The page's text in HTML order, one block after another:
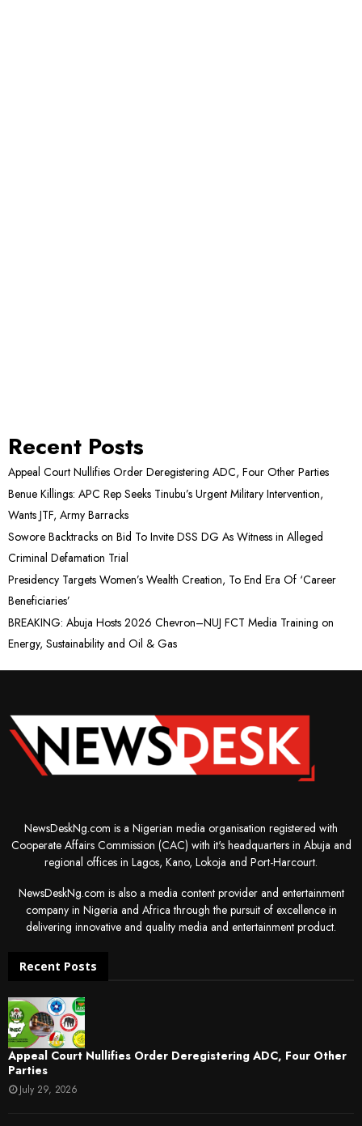
Recent Posts
Appeal Court Nullifies Order Deregistering ADC, Four Other Parties
Benue Killings: APC Rep Seeks Tinubu’s Urgent Military Intervention,
Wants JTF, Army Barracks
Sowore Backtracks on Bid To Invite DSS DG As Witness in Alleged
Criminal Defamation Trial
Presidency Targets Women’s Wealth Creation, To End Era Of ‘Career
Beneficiaries’
BREAKING: Abuja Hosts 2026 Chevron–NUJ FCT Media Training on
Energy, Sustainability and Oil & Gas
NewsDeskNg.com is a Nigerian media organisation registered with
Cooperate Affairs Commission (CAC) with it's headquarters in Abuja and
regional offices in Lagos, Kano, Lokoja and Port-Harcourt.
NewsDeskNg.com is also a media content provider and entertainment
company in Nigeria and Africa through the pursuit of excellence in
delivering innovative and quality media and entertainment product.
Recent Posts
Appeal Court Nullifies Order Deregistering ADC, Four Other
Parties
July 29, 2026